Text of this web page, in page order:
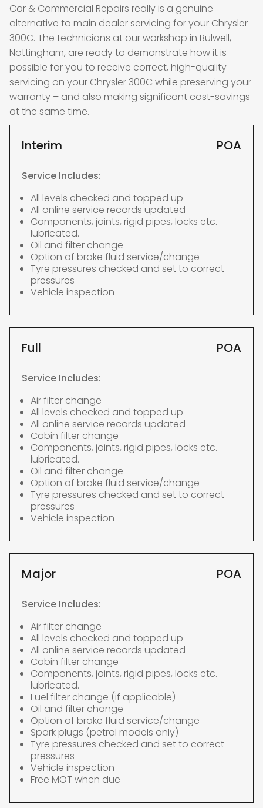
Car & Commercial Repairs really is a genuine
alternative to main dealer servicing for your Chrysler
300C. The technicians at our workshop in Bulwell,
Nottingham, are ready to demonstrate how it is
possible for you to receive correct, high-quality
servicing on your Chrysler 300C while preserving your
warranty – and also making significant cost-savings
at the same time.
Interim POA
Service Includes:
All levels checked and topped up
All online service records updated
Components, joints, rigid pipes, locks etc.
lubricated.
Oil and filter change
Option of brake fluid service/change
Tyre pressures checked and set to correct
pressures
Vehicle inspection
Full POA
Service Includes:
Air filter change
All levels checked and topped up
All online service records updated
Cabin filter change
Components, joints, rigid pipes, locks etc.
lubricated.
Oil and filter change
Option of brake fluid service/change
Tyre pressures checked and set to correct
pressures
Vehicle inspection
Major POA
Service Includes:
Air filter change
All levels checked and topped up
All online service records updated
Cabin filter change
Components, joints, rigid pipes, locks etc.
lubricated.
Fuel filter change (if applicable)
Oil and filter change
Option of brake fluid service/change
Spark plugs (petrol models only)
Tyre pressures checked and set to correct
pressures
Vehicle inspection
Free MOT when due